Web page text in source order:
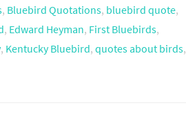
, Bluebird Quotations, bluebird quote,
, Edward Heyman, First Bluebirds,
, Kentucky Bluebird, quotes about birds,